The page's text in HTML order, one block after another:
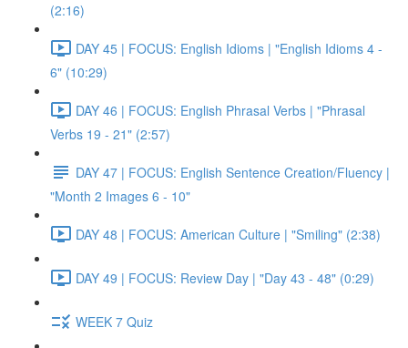
(2:16)
DAY 45 | FOCUS: English Idioms | "English Idioms 4 -
6" (10:29)
DAY 46 | FOCUS: English Phrasal Verbs | "Phrasal
Verbs 19 - 21" (2:57)
DAY 47 | FOCUS: English Sentence Creation/Fluency |
"Month 2 Images 6 - 10"
DAY 48 | FOCUS: American Culture | "Smiling" (2:38)
DAY 49 | FOCUS: Review Day | "Day 43 - 48" (0:29)
WEEK 7 Quiz